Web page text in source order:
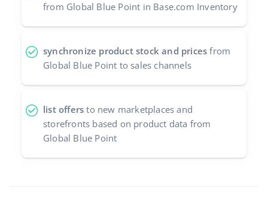
from Global Blue Point in Base.com Inventory
synchronize product stock and pricesfrom
Global Blue Point to sales channels
list offers to new marketplaces and
storefronts based on product data from
Global Blue Point